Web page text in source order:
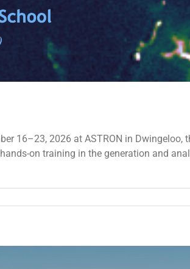
16–23, 2026 at ASTRON in
on training in the generation and